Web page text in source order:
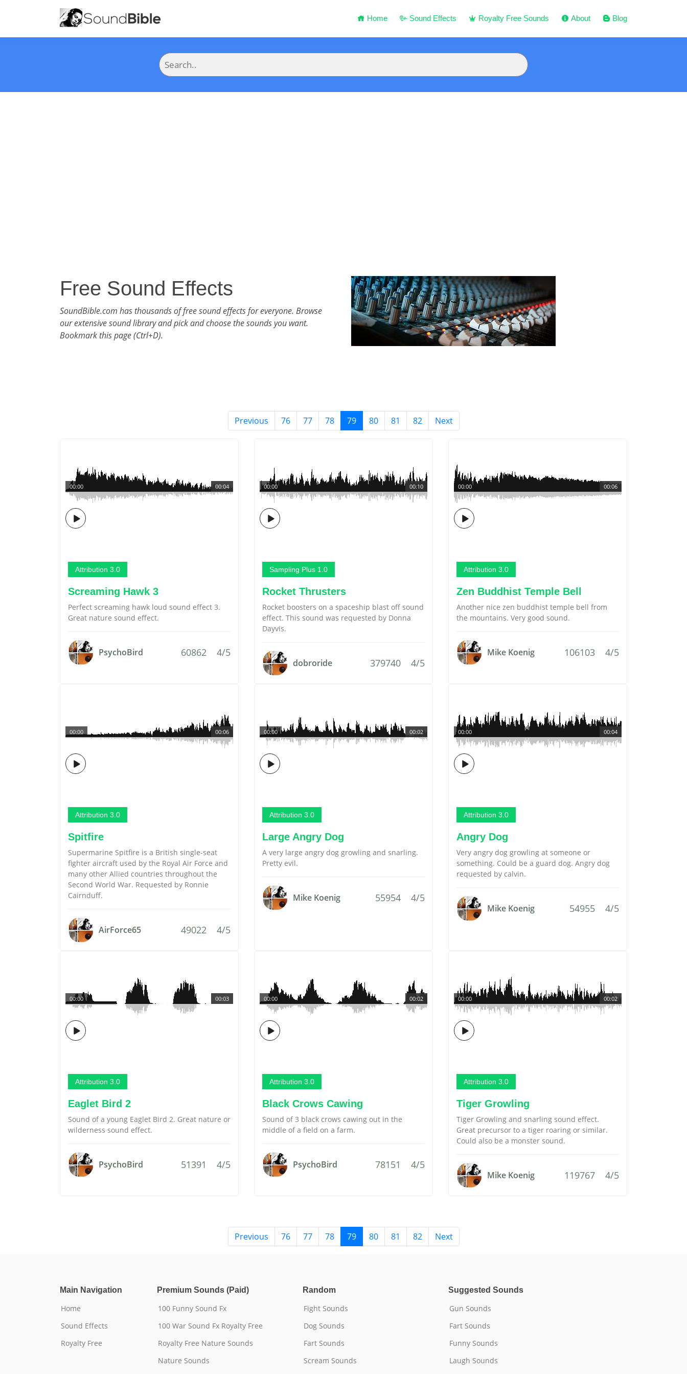
Home Sound Effects Royalty Free Sounds About Blog
Free Sound Effects
SoundBible.com has thousands of free sound effects for everyone. Browse
our extensive sound library and pick and choose the sounds you want.
Bookmark this page (Ctrl+D).
Previous 76 77 78 79 80 81 82 Next
00:04
00:00
Attribution 3.0
Screaming Hawk 3
Perfect screaming hawk loud sound effect 3.
Great nature sound effect.
PsychoBird 60862 4/5
00:10
00:00
Sampling Plus 1.0
Rocket Thrusters
Rocket boosters on a spaceship blast off sound
effect. This sound was requested by Donna
Dayvis.
dobroride 379740 4/5
00:06
00:00
Attribution 3.0
Zen Buddhist Temple Bell
Another nice zen buddhist temple bell from
the mountains. Very good sound.
Mike Koenig 106103 4/5
00:06
00:00
Attribution 3.0
Spitfire
Supermarine Spitfire is a British single-seat
fighter aircraft used by the Royal Air Force and
many other Allied countries throughout the
Second World War. Requested by Ronnie
Cairnduff.
AirForce65 49022 4/5
00:02
00:00
Attribution 3.0
Large Angry Dog
A very large angry dog growling and snarling.
Pretty evil.
Mike Koenig 55954 4/5
00:04
00:00
Attribution 3.0
Angry Dog
Very angry dog growling at someone or
something. Could be a guard dog. Angry dog
requested by calvin.
Mike Koenig 54955 4/5
00:03
00:00
Attribution 3.0
Eaglet Bird 2
Sound of a young Eaglet Bird 2. Great nature or
wilderness sound effect.
PsychoBird 51391 4/5
00:02
00:00
Attribution 3.0
Black Crows Cawing
Sound of 3 black crows cawing out in the
middle of a field on a farm.
PsychoBird 78151 4/5
00:02
00:00
Attribution 3.0
Tiger Growling
Tiger Growling and snarling sound effect.
Great precursor to a tiger roaring or similar.
Could also be a monster sound.
Mike Koenig 119767 4/5
Previous 76 77 78 79 80 81 82 Next
Main Navigation
Home
Sound Effects
Royalty Free
Premium Sounds (Paid)
100 Funny Sound Fx
100 War Sound Fx Royalty Free
Royalty Free Nature Sounds
Nature Sounds
Random
Fight Sounds
Dog Sounds
Fart Sounds
Scream Sounds
Suggested Sounds
Gun Sounds
Fart Sounds
Funny Sounds
Laugh Sounds